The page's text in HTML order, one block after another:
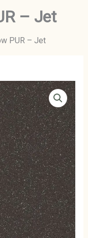
– Jet
PUR – Jet